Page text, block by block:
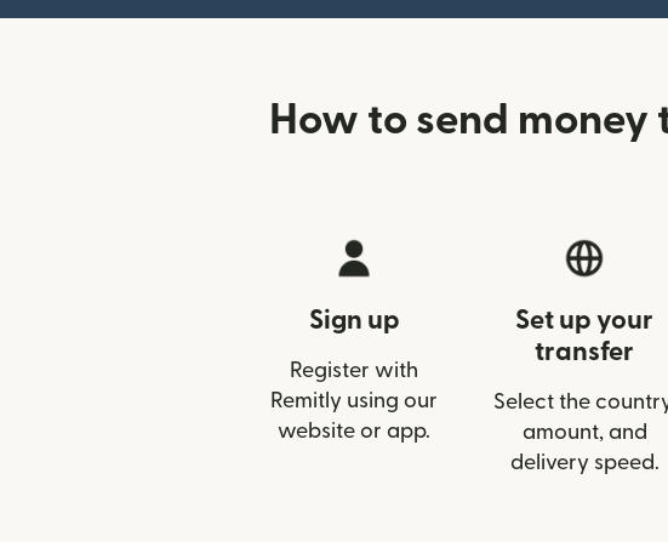
How to send
Sign up
Register with
Remitly using our
website or app.
Set up your
transfer
Select the
amount, and
delivery speed.